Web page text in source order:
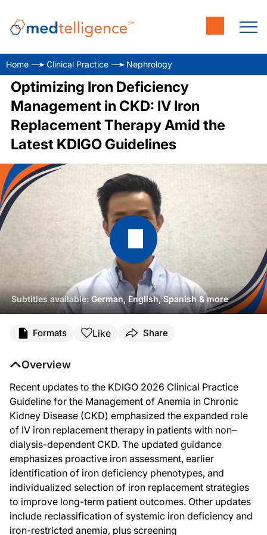
Home Clinical Practice Nephrology
Optimizing Iron Deficiency
Management in CKD: IV Iron
Replacement Therapy Amid the
Latest KDIGO Guidelines
Subtitles available:German, English, Spanish & more
Hello, everyone. My name is Brendon Neuen. I'm a nephrologist and
I'm going to mainly focus today on some of the new recommendations in
So what I'll start off by saying and addressing is why do we need a new
So the first thing I'll talk about is how common is anemia and how common is
So this is a very common problem, but it's also a very important problem,
But what we also know from registry data over the last few years is that
So importantly, the guidelines make new recommendations about how often
And the guidelines also outline minimum testing frequencies by CKD stage.
Formats Like Share
Overview
Recent updates to the KDIGO 2026 Clinical Practice
Guideline for the Management of Anemia in Chronic
Kidney Disease (CKD) emphasized the expanded role
of IV iron replacement therapy in patients with non–
dialysis-dependent CKD. The updated guidance
emphasizes proactive iron assessment, earlier
identification of iron deficiency phenotypes, and
individualized selection of iron replacement strategies
to improve long-term patient outcomes. Other updates
include reclassification of systemic iron deficiency and
iron-restricted anemia, plus screening